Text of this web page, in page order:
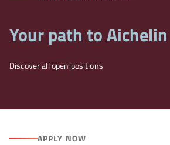
Your path to Aichelin
Discover all open positions
APPLY NOW